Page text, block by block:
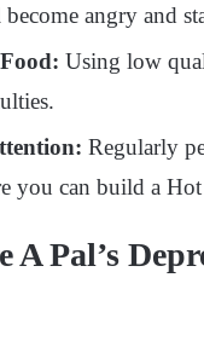
angry and
Using low
Regularly
you can build a
A Pal’s